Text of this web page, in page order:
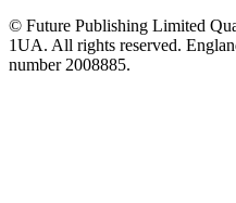
© Future Publishing Limited
1UA. All rights reserved.
number 2008885.